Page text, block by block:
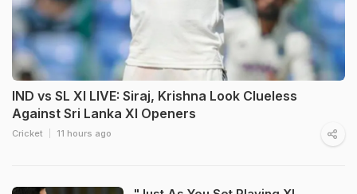
IND vs SL XI LIVE: Siraj, Krishna Look Clueless
Against Sri Lanka XI Openers
Cricket 11 hours ago